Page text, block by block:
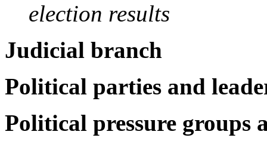
election results
Judicial branch
Political parties and
Political pressure groups